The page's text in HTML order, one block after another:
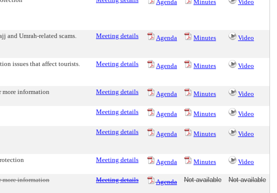
Agenda Minutes Video
and Umrah-related scams. Meeting details Agenda Minutes Video
issues that affect tourists. Meeting details Agenda Minutes Video
more information Meeting details Agenda Minutes Video
Meeting details Agenda Minutes Video
Meeting details Agenda Minutes Video
Meeting details Agenda Minutes Video
more information Meeting details Agenda Not available Not available